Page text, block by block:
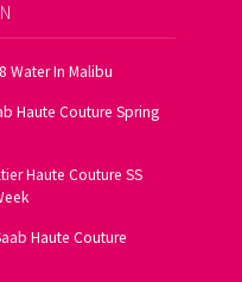
Water In Malibu
Haute Couture Spring
Haute Couture SS
Haute Couture